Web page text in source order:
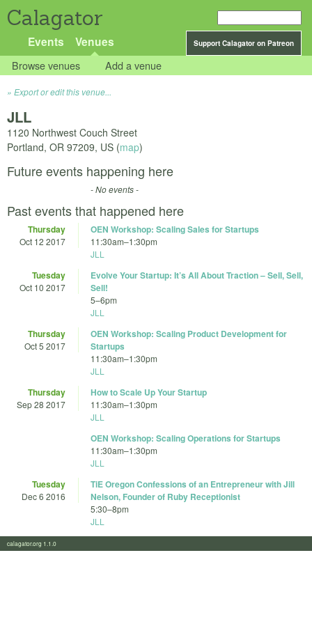
Calagator
Support Calagator on Patreon
Events Venues
Browse venues Add a venue
Export or edit this venue...
JLL
1120 Northwest Couch Street
Portland, OR 97209, US (map)
Future events happening here
- No events -
Past events that happened here
Thursday
Oct 12 2017
OEN Workshop: Scaling Sales for Startups
11:30am–1:30pm
JLL
Tuesday
Oct 10 2017
Evolve Your Startup: It’s All About Traction – Sell, Sell,
Sell!
5–6pm
JLL
Thursday
Oct 5 2017
OEN Workshop: Scaling Product Development for
Startups
11:30am–1:30pm
JLL
Thursday
Sep 28 2017
How to Scale Up Your Startup
11:30am–1:30pm
JLL
OEN Workshop: Scaling Operations for Startups
11:30am–1:30pm
JLL
Tuesday
Dec 6 2016
TiE Oregon Confessions of an Entrepreneur with Jill
Nelson, Founder of Ruby Receptionist
5:30–8pm
JLL
calagator.org 1.1.0